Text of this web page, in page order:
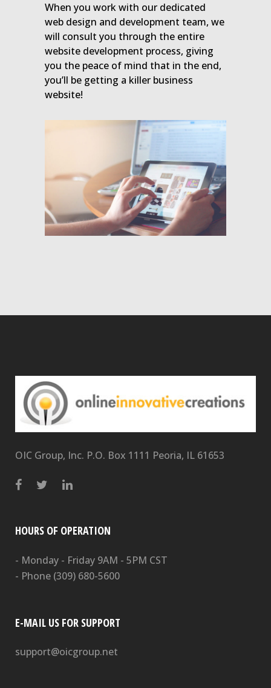
When you work with our dedicated
web design and development team, we
will consult you through the entire
website development process, giving
you the peace of mind that in the end,
you’ll be getting a killer business
website!
OIC Group, Inc. P.O. Box 1111 Peoria, IL 61653
HOURS OF OPERATION
- Monday - Friday 9AM - 5PM CST
- Phone (309) 680-5600
E-MAIL US FOR SUPPORT
support@oicgroup.net